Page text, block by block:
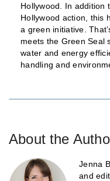
Hollywood. In addition
Hollywood action, this
a green initiative.
meets the Green Seal
water and energy
handling and
About the
Jenna
and